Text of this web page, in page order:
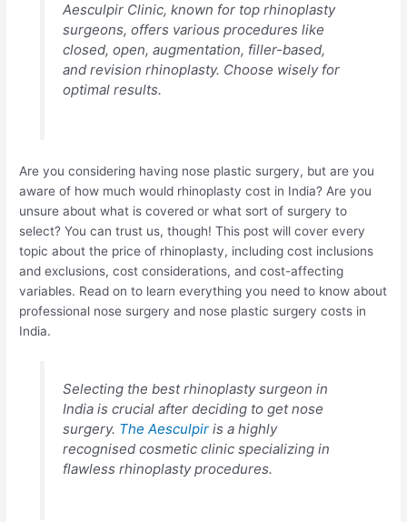
Aesculpir Clinic, known for top rhinoplasty
surgeons, offers various procedures like
closed, open, augmentation, filler-based,
and revision rhinoplasty. Choose wisely for
optimal results.
Are you considering having nose plastic surgery, but are you
aware of how much would rhinoplasty cost in India? Are you
unsure about what is covered or what sort of surgery to
select? You can trust us, though! This post will cover every
topic about the price of rhinoplasty, including cost inclusions
and exclusions, cost considerations, and cost-affecting
variables. Read on to learn everything you need to know about
professional nose surgery and nose plastic surgery costs in
India.
Selecting the best rhinoplasty surgeon in
India is crucial after deciding to get nose
surgery. The Aesculpiris a highly
recognised cosmetic clinic specializing in
flawless rhinoplasty procedures.